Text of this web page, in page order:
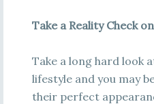
Take a Reality Check
Take a long hard look
lifestyle and you may
their perfect